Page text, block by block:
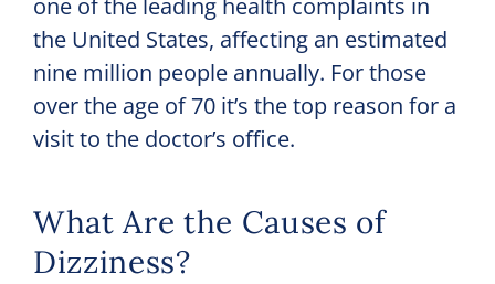
the United States, affecting an estimated
nine million people annually. For those
over the age of 70 it’s the top reason for a
visit to the doctor’s office.
What Are the Causes of
Dizziness?